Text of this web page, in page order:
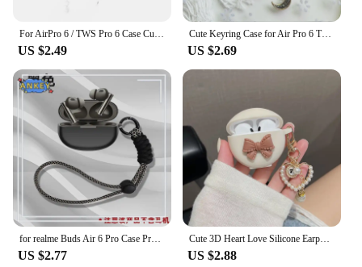
US $2.49
Cute Keyring Case for Air Pro 6 TWS Protective Cover Soft Silicone Wireless Bluetooth Pro 6 Earphone Protective Cover
US $2.69
for realme Buds Air 6 Pro Case Protective Silicone Covers Air5 Pro Air6Pro Bluetooth Earphone Shell Headphone Portable
US $2.77
Cute 3D Heart Love Silicone Earphone Accessories Case For Original Pro 6 TWS Charging Box Soft Cover For Air Pro 6 With Keychain
US $2.88